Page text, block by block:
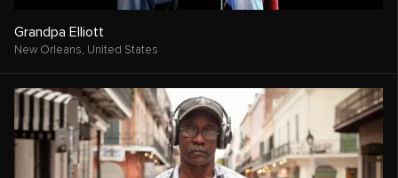
Grandpa Elliott
New Orleans, United States